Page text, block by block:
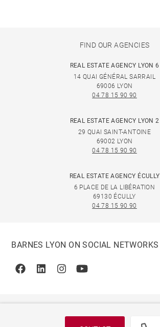
FIND OUR AGENCIES
REAL ESTATE AGENCY LYON 6
14 QUAI GÉNÉRAL SARRAIL
69006 LYON
04 78 15 90 90
REAL ESTATE AGENCY LYON 2
29 QUAI SAINT-ANTOINE
69002 LYON
04 78 15 90 90
REAL ESTATE AGENCY ÉCULLY
6 PLACE DE LA LIBÉRATION
69130 ÉCULLY
04 78 15 90 90
BARNES LYON ON SOCIAL NETWORKS
FacebookLinkedinInstagramYoutube